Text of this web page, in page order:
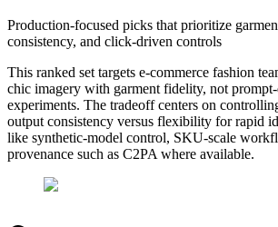
Production-focused picks that prioritize
consistency, and click-driven controls
This ranked set targets e-commerce fashion
chic imagery with garment fidelity, not
experiments. The tradeoff centers on
output consistency versus flexibility for rapid
like synthetic-model control, SKU-scale
provenance such as C2PA where available.